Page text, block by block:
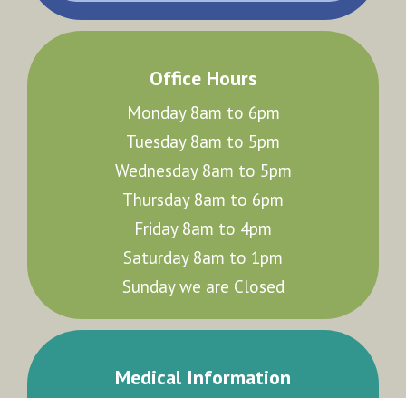
Office Hours
Monday 8am to 6pm
Tuesday 8am to 5pm
Wednesday 8am to 5pm
Thursday 8am to 6pm
Friday 8am to 4pm
Saturday 8am to 1pm
Sunday we are Closed
Medical Information